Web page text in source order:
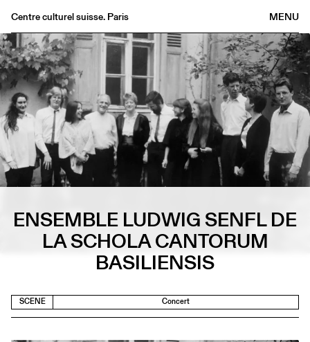
MENU
Centre culturel suisse. Paris
Agenda
Bookshop
Buvette
Archives
Medias
Publications
About
ENSEMBLE LUDWIG SENFL DE
LA SCHOLA CANTORUM
BASILIENSIS
SCENE Concert